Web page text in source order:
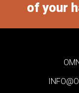
of your